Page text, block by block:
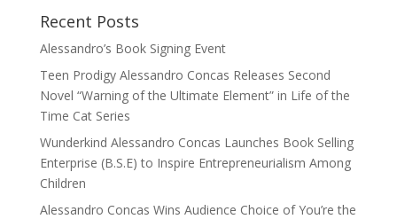
Recent Posts
Alessandro’s Book Signing Event
Teen Prodigy Alessandro Concas Releases Second
Novel “Warning of the Ultimate Element” in Life of the
Time Cat Series
Wunderkind Alessandro Concas Launches Book Selling
Enterprise (B.S.E) to Inspire Entrepreneurialism Among
Children
Alessandro Concas Wins Audience Choice of You’re the